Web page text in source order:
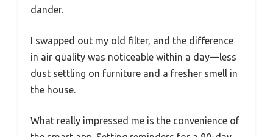
dander.
I swapped out my old filter, and the difference
in air quality was noticeable within a day—less
dust settling on furniture and a fresher smell in
the house.
What really impressed me is the convenience of